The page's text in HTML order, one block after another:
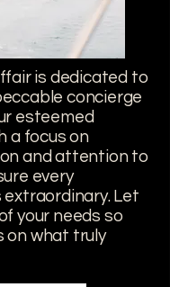
is dedicated to
concierge
esteemed
a focus on
and attention to
every
extraordinary. Let
your needs so
on what truly